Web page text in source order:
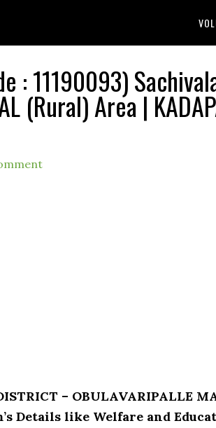
: 11190093)
(Rural) Area |
– OBULAVARIPALLE
Details like Welfare and